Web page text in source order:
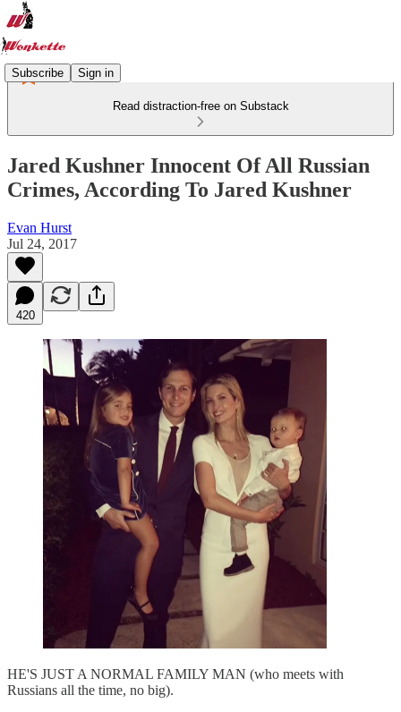
Subscribe Sign in
Read distraction-free on Substack
Jared Kushner Innocent Of All Russian
Crimes, According To Jared Kushner
Evan Hurst
Jul 24, 2017
420
HE'S JUST A NORMAL FAMILY MAN (who meets with
Russians all the time, no big).